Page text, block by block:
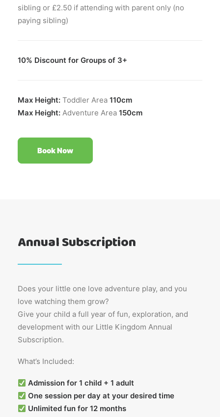
sibling or £2.50 if attending with parent only (no
paying sibling)
10% Discount for Groups of 3+
Max Height: Toddler Area 110cm
Max Height: Adventure Area 150cm
Book Now
Annual Subscription
Does your little one love adventure play, and you
love watching them grow?
Give your child a full year of fun, exploration, and
development with our Little Kingdom Annual
Subscription.
What’s Included:
Admission for 1 child + 1 adult
One session per day at your desired time
Unlimited fun for 12 months